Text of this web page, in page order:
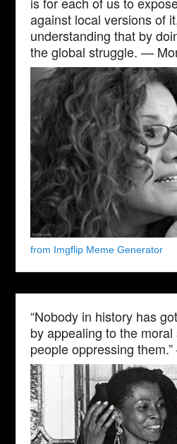
against local versions of
understanding that by
the global struggle. —
from Imgflip Meme Generator
“Nobody in history has
by appealing to the
people oppressing